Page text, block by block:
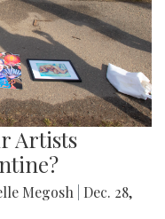
Artists
Megosh
Dec. 28,